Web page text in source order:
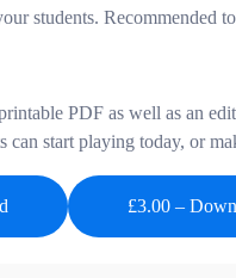
students. Recommended
PDF as well as an
can start playing today, or